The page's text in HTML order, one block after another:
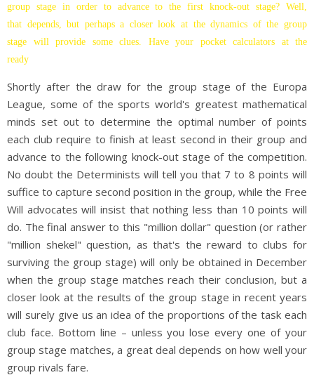
group stage in order to advance to the first knock-out stage? Well,
that depends, but perhaps a closer look at the dynamics of the group
stage will provide some clues. Have your pocket calculators at the
ready
Shortly after the draw for the group stage of the Europa
League, some of the sports world's greatest mathematical
minds set out to determine the optimal number of points
each club require to finish at least second in their group and
advance to the following knock-out stage of the competition.
No doubt the Determinists will tell you that 7 to 8 points will
suffice to capture second position in the group, while the Free
Will advocates will insist that nothing less than 10 points will
do. The final answer to this "million dollar" question (or rather
"million shekel" question, as that's the reward to clubs for
surviving the group stage) will only be obtained in December
when the group stage matches reach their conclusion, but a
closer look at the results of the group stage in recent years
will surely give us an idea of the proportions of the task each
club face. Bottom line – unless you lose every one of your
group stage matches, a great deal depends on how well your
group rivals fare.